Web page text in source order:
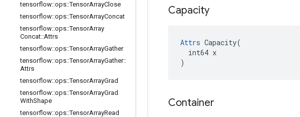
tensorflow::ops::TensorArrayClose
tensorflow::ops::TensorArrayConcat
tensorflow::ops::TensorArray
Concat::Attrs
tensorflow::ops::TensorArrayGather
tensorflow::ops::TensorArrayGather::
Attrs
tensorflow::ops::TensorArrayGrad
tensorflow::ops::TensorArrayGrad
WithShape
tensorflow::ops::TensorArrayRead
Capacity
Attrs Capacity(
  int64 x
)
Container